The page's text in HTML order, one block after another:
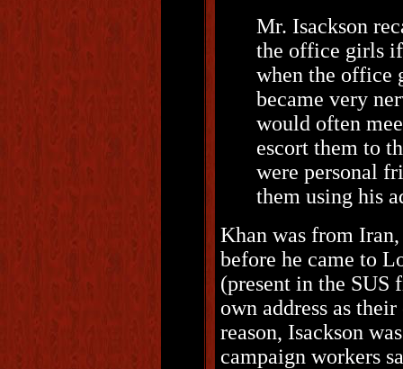
Mr. Isackson
the office girls
when the office
became very
would often
escort them to
were personal
them using his
Khan was from
before he came to
(present in the
own address as
reason, Isackson
campaign workers